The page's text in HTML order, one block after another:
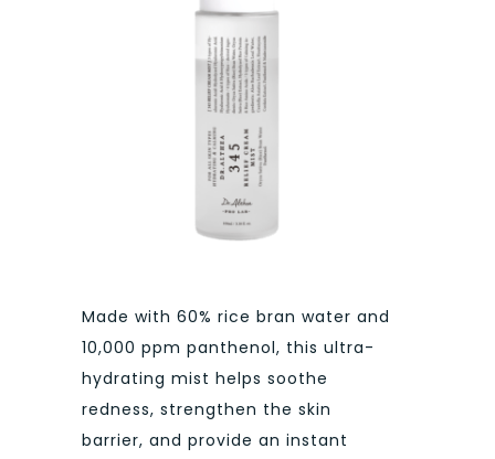
Made with 60% rice bran water and
10,000 ppm panthenol, this ultra-
hydrating mist helps soothe
redness, strengthen the skin
barrier, and provide an instant